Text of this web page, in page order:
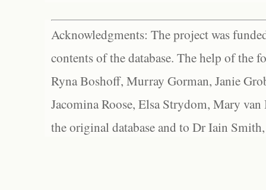
Acknowledgments: The project was
contents of the database. The help of the
Ryna Boshoff, Murray Gorman, Janie
Jacomina Roose, Elsa Strydom, Mary
the original database and to Dr Iain